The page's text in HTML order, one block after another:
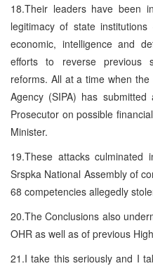
18.Their leaders have been
legitimacy of state
economic, intelligence and
efforts to reverse previous
reforms. All at a time when
Agency (SIPA) has
Prosecutor on possible
Minister.
19.These attacks culminated
Srspka National Assembly of
68 competencies allegedly
20.The Conclusions also
OHR as well as of previous
21.I take this seriously and I